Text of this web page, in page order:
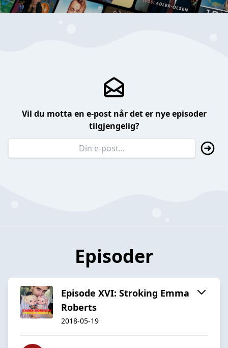
Vil du motta en e-post når det er nye episoder
tilgjengelig?
Episoder
Episode XVI: Stroking Emma
Roberts
2018-05-19